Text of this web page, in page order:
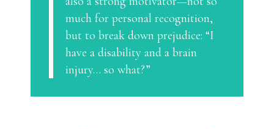
much for personal recognition,
but to break down prejudice: “I
have a disability and a brain
injury… so what?”